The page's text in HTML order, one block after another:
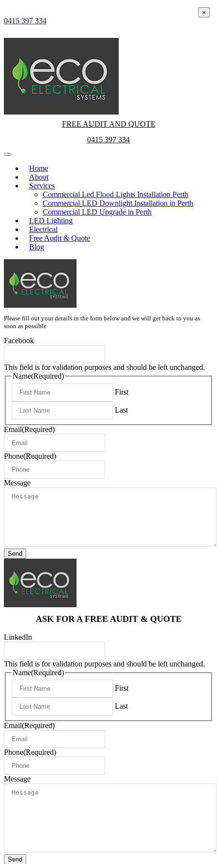
0415 397 334
FREE AUDIT AND QUOTE
0415 397 334
Home
About
Services
Commercial Led Flood Lights Installation Perth
Commercial LED Downlight Installation in Perth
Commercial LED Upgrade in Perth
LED Lighting
Electrical
Free Audit & Quote
Blog
Please fill out your details in the form below and we will get back to you as
soon as possible
×
Facebook
This field is for validation purposes and should be left unchanged.
Name(Required)
First
Last
Email(Required)
Phone(Required)
Message
Send
ASK FOR A FREE AUDIT & QUOTE
×
LinkedIn
This field is for validation purposes and should be left unchanged.
Name(Required)
First
Last
Email(Required)
Phone(Required)
Message
Send